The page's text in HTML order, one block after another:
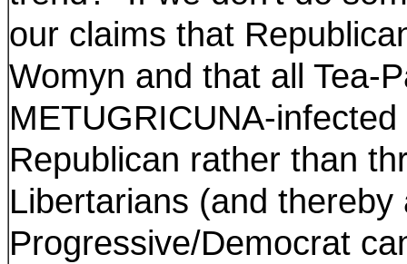
our claims that
Womyn and that all Tea-
METUGRICUNA-
Republican rather than
Libertarians (and
Progressive/Democrat